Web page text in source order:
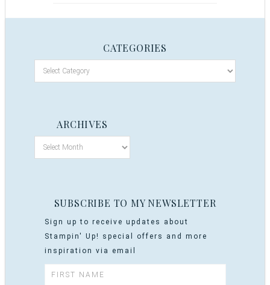
CATEGORIES
ARCHIVES
SUBSCRIBE TO MY NEWSLETTER
Sign up to receive updates about
Stampin' Up! special offers and more
inspiration via email